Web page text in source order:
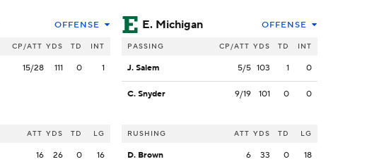
OFFENSE
CP/ATT YDS TD INT
15/28 111 0 1
ATT YDS TD LG
16 26 0 16
E. Michigan OFFENSE
PASSING CP/ATT YDS TD INT
J. Salem 5/5 103 1 0
C. Snyder 9/19 101 0 0
RUSHING ATT YDS TD LG
D. Brown 6 33 0 18